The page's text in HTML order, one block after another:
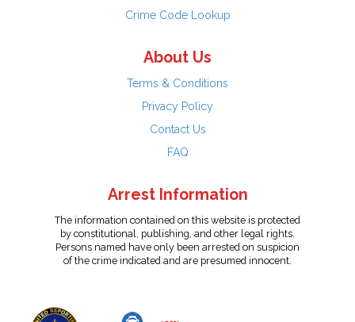
Crime Code Lookup
About Us
Terms & Conditions
Privacy Policy
Contact Us
FAQ
Arrest Information
The information contained on this website is protected
by constitutional, publishing, and other legal rights.
Persons named have only been arrested on suspicion
of the crime indicated and are presumed innocent.